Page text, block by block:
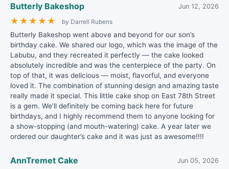
Butterly Bakeshop Jun 12, 2026
★ ★ ★ ★ ★ by Darrell Rubens
Butterly Bakeshop went above and beyond for our son’s
birthday cake. We shared our logo, which was the image of the
Labubu, and they recreated it perfectly — the cake looked
absolutely incredible and was the centerpiece of the party. On
top of that, it was delicious — moist, flavorful, and everyone
loved it. The combination of stunning design and amazing taste
really made it special. This little cake shop on East 78th Street
is a gem. We’ll definitely be coming back here for future
birthdays, and I highly recommend them to anyone looking for
a show-stopping (and mouth-watering) cake. A year later we
ordered our daughter’s cake and it was just as awesome!!!!
AnnTremet Cake Jun 05, 2026